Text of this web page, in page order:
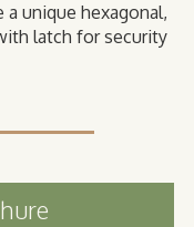
unique hexagonal,
latch for security